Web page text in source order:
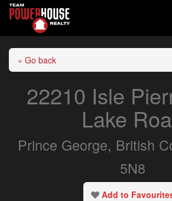
« Go back
22210 Isle
Lake
Prince George, British
5N8
Add to